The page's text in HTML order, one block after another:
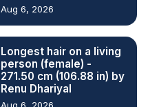
Aug 6, 2026
Longest hair on a living
person (female) -
271.50 cm (106.88 in) by
Renu Dhariyal